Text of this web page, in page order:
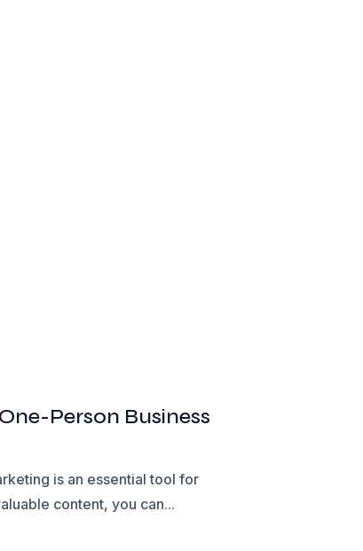
Person Business
is an essential tool for
content, you can...